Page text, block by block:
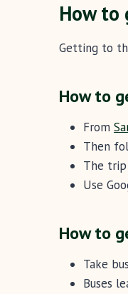
How to
Getting to
How to
From
Then
The trip
Use
How to
Take
Buses